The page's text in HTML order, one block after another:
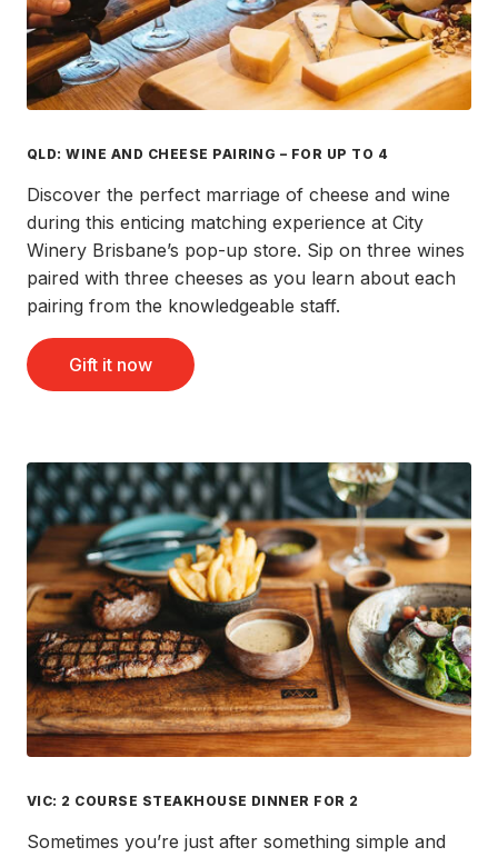
QLD: WINE AND CHEESE PAIRING – FOR UP TO 4
Discover the perfect marriage of cheese and wine
during this enticing matching experience at City
Winery Brisbane’s pop-up store. Sip on three wines
paired with three cheeses as you learn about each
pairing from the knowledgeable staff.
Gift it now
VIC: 2 COURSE STEAKHOUSE DINNER FOR 2
Sometimes you’re just after something simple and